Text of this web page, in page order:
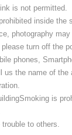
is not permitted.
inside the
photography may
turn off the
phones,
us the name of the
Smoking is
to others.